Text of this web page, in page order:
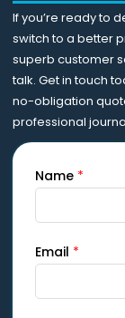
If you’re ready to
switch to a better
superb customer
talk. Get in touch
no-obligation
professional
Name *
Email *